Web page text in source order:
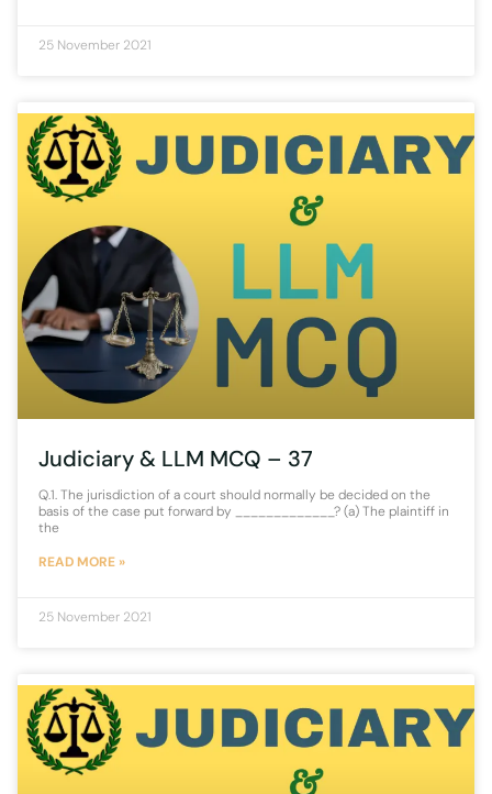
25 November 2021
Judiciary & LLM MCQ – 37
Q.1. The jurisdiction of a court should normally be decided on the
basis of the case put forward by _____________? (a) The plaintiff in
the
READ MORE »
25 November 2021